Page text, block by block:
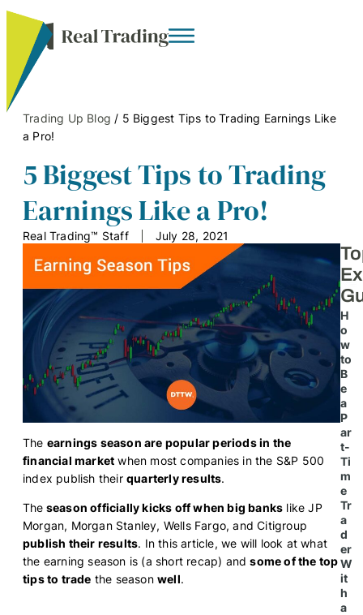
Trading Up Blog / 5 Biggest Tips to Trading Earnings Like
a Pro!
5 Biggest Tips to Trading
Earnings Like a Pro!
Real Trading™ Staff July 28, 2021
The earnings season are popular periods in the
financial market when most companies in the S&P 500
index publish their quarterly results.
The season officially kicks off when big banks like JP
Morgan, Morgan Stanley, Wells Fargo, and Citigroup
publish their results. In this article, we will look at what
the earning season is (a short recap) andsome of the top
tips to trade the seasonwell.
H
o
w
to
B
e
a
P
ar
t-
Ti
m
e
Tr
a
d
er
W
it
h
a